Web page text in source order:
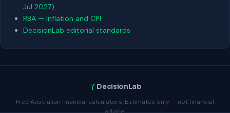
Jul 2027)
RBA — Inflation and CPI
DecisionLab editorial standards
DecisionLab
Free Australian financial calculators. Estimates only — not financial
advice.